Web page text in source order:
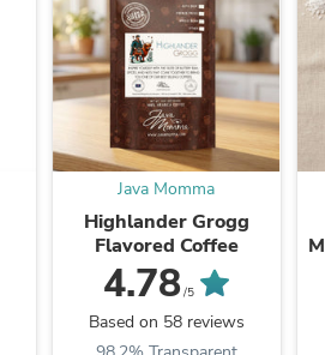
Java Momma
Highlander Grogg
Flavored Coffee
4.78/5
Based on 58 reviews